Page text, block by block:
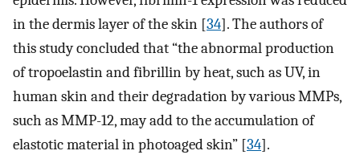
in the dermis layer of the skin [34]. The authors of
this study concluded that “the abnormal production
of tropoelastin and fibrillin by heat, such as UV, in
human skin and their degradation by various MMPs,
such as MMP-12, may add to the accumulation of
elastotic material in photoaged skin” [34].